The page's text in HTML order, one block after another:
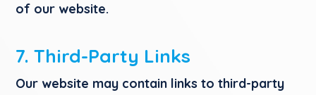
of our website.
7. Third-Party Links
Our website may contain links to third-party